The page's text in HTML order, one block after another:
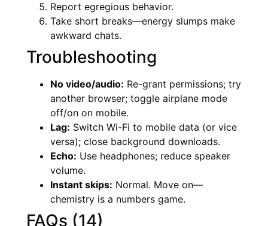
Report egregious behavior.
Take short breaks—energy slumps make
awkward chats.
Troubleshooting
No video/audio: Re-grant permissions; try
another browser; toggle airplane mode
off/on on mobile.
Lag: Switch Wi-Fi to mobile data (or vice
versa); close background downloads.
Echo: Use headphones; reduce speaker
volume.
Instant skips: Normal. Move on—
chemistry is a numbers game.
FAQs (14)